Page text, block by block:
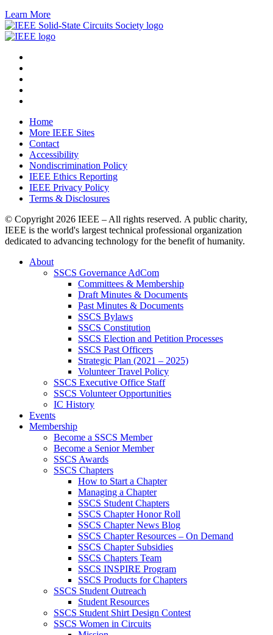
Learn More
Home
More IEEE Sites
Contact
Accessibility
Nondiscrimination Policy
IEEE Ethics Reporting
IEEE Privacy Policy
Terms & Disclosures
© Copyright 2026 IEEE – All rights reserved. A public charity,
IEEE is the world's largest technical professional organization
dedicated to advancing technology for the benefit of humanity.
About
SSCS Governance AdCom
Committees & Membership
Draft Minutes & Documents
Past Minutes & Documents
SSCS Bylaws
SSCS Constitution
SSCS Election and Petition Processes
SSCS Past Officers
Strategic Plan (2021 – 2025)
Volunteer Travel Policy
SSCS Executive Office Staff
SSCS Volunteer Opportunities
IC History
Events
Membership
Become a SSCS Member
Become a Senior Member
SSCS Awards
SSCS Chapters
How to Start a Chapter
Managing a Chapter
SSCS Student Chapters
SSCS Chapter Honor Roll
SSCS Chapter News Blog
SSCS Chapter Resources – On Demand
SSCS Chapter Subsidies
SSCS Chapters Team
SSCS INSPIRE Program
SSCS Products for Chapters
SSCS Student Outreach
Student Resources
SSCS Student Shirt Design Contest
SSCS Women in Circuits